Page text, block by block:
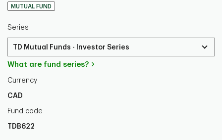
MUTUAL FUND
Series
TD Mutual Funds - Investor Series
What are fund series?
Currency
CAD
Fund code
TDB622